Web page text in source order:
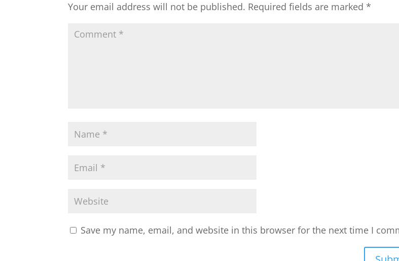
Your email address will not be published. Required fields are marked *
Save my name, email, and website in this browser for the next time I